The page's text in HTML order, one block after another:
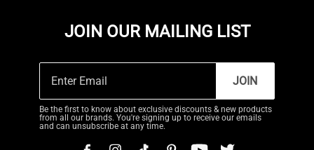
JOIN OUR MAILING LIST
JOIN
Be the first to know about exclusive discounts & new products
from all our brands. You're signing up to receive our emails
and can unsubscribe at any time.